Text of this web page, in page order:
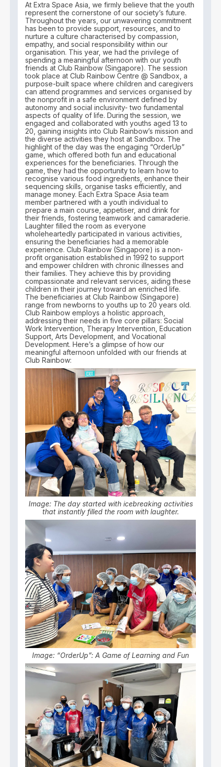
At Extra Space Asia, we firmly believe that the youth
represent the cornerstone of our society’s future.
Throughout the years, our unwavering commitment
has been to provide support, resources, and to
nurture a culture characterised by compassion,
empathy, and social responsibility within our
organisation. This year, we had the privilege of
spending a meaningful afternoon with our youth
friends at Club Rainbow (Singapore). The session
took place at Club Rainbow Centre @ Sandbox, a
purpose-built space where children and caregivers
can attend programmes and services organised by
the nonprofit in a safe environment defined by
autonomy and social inclusivity- two fundamental
aspects of quality of life. During the session, we
engaged and collaborated with youths aged 13 to
20, gaining insights into Club Rainbow’s mission and
the diverse activities they host at Sandbox. The
highlight of the day was the engaging “OrderUp”
game, which offered both fun and educational
experiences for the beneficiaries. Through the
game, they had the opportunity to learn how to
recognise various food ingredients, enhance their
sequencing skills, organise tasks efficiently, and
manage money. Each Extra Space Asia team
member partnered with a youth individual to
prepare a main course, appetiser, and drink for
their friends, fostering teamwork and camaraderie.
Laughter filled the room as everyone
wholeheartedly participated in various activities,
ensuring the beneficiaries had a memorable
experience. Club Rainbow (Singapore) is a non-
profit organisation established in 1992 to support
and empower children with chronic illnesses and
their families. They achieve this by providing
compassionate and relevant services, aiding these
children in their journey toward an enriched life.
The beneficiaries at Club Rainbow (Singapore)
range from newborns to youths up to 20 years old.
Club Rainbow employs a holistic approach,
addressing their needs in five core pillars: Social
Work Intervention, Therapy Intervention, Education
Support, Arts Development, and Vocational
Development. Here’s a glimpse of how our
meaningful afternoon unfolded with our friends at
Club Rainbow:
Image: The day started with icebreaking activities
that instantly filled the room with laughter.
Image: “OrderUp”: A Game of Learning and Fun